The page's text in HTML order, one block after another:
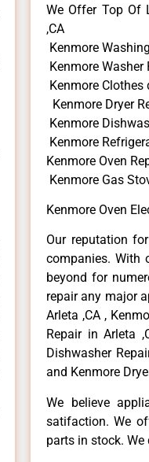
We Offer Top Of
,CA
Kenmore
Kenmore
Kenmore Clothes
Kenmore Dryer
Kenmore
Kenmore
Kenmore Oven
Kenmore Gas
Kenmore Oven
Our reputation
companies. With
beyond for
repair any major
Arleta ,CA ,
Repair in Arleta
Dishwasher
and Kenmore
We believe
satifaction. We
parts in stock. We